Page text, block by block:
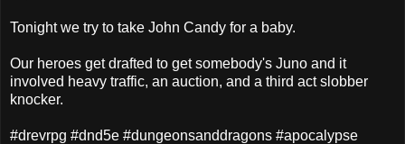
Tonight we try to take John Candy for a baby.
Our heroes get drafted to get somebody's Juno and it
involved heavy traffic, an auction, and a third act slobber
knocker.
#drevrpg #dnd5e #dungeonsanddragons #apocalypse